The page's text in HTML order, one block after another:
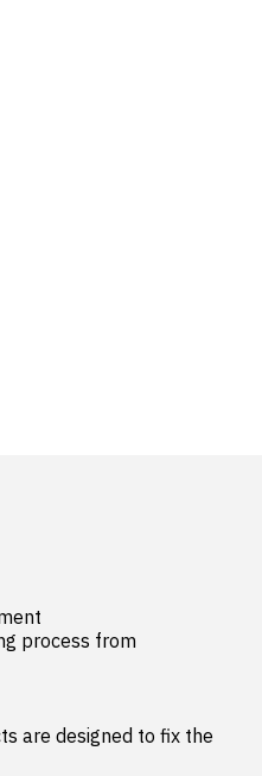
process from
are designed to fix the